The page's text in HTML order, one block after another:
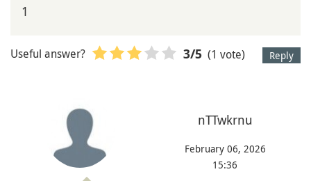
1
Reply
Useful answer? 3/5 (1 vote)
nTTwkrnu
February 06, 2026
15:36